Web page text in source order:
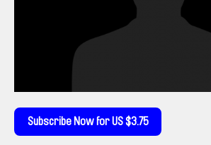
Subscribe Now for US $3.75